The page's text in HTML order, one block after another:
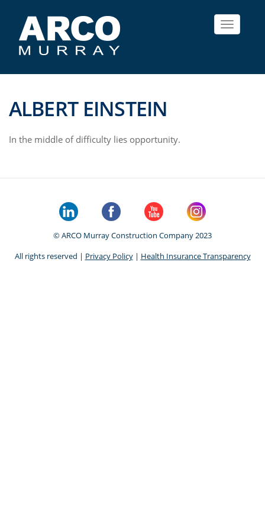
Toggle
ALBERT EINSTEIN
In the middle of difficulty lies opportunity.
© ARCO Murray Construction Company 2023
All rights reserved | Privacy Policy| Health Insurance Transparency